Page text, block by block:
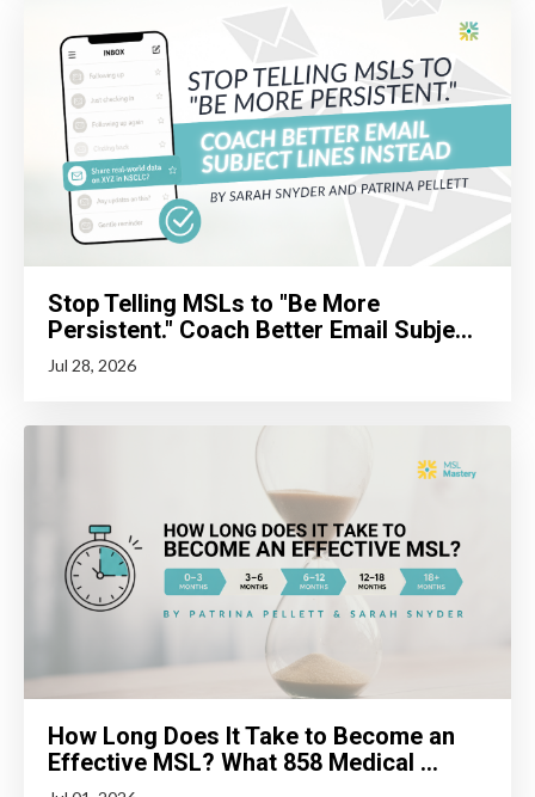
Stop Telling MSLs to "Be More
Persistent." Coach Better Email Subje...
Jul 28, 2026
How Long Does It Take to Become an
Effective MSL? What 858 Medical ...